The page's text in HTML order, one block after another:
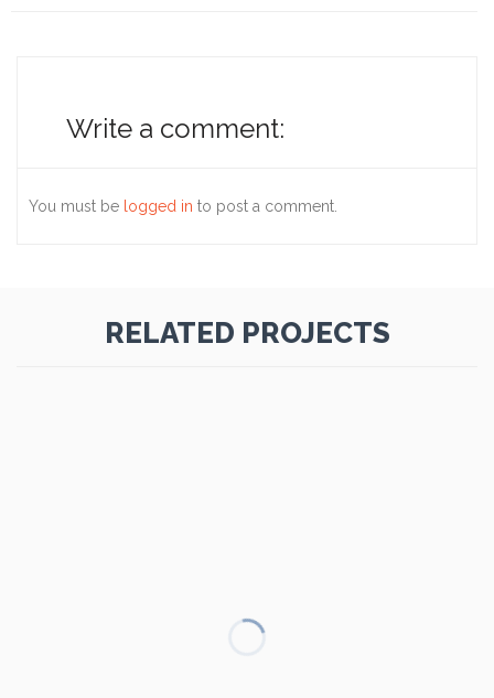
Write a comment:
You must be logged in to post a comment.
RELATED PROJECTS